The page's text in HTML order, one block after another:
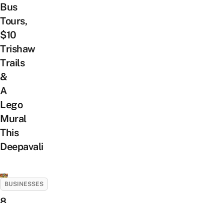
Bus
Tours,
$10
Trishaw
Trails
&
A
Lego
Mural
This
Deepavali
BUSINESSES